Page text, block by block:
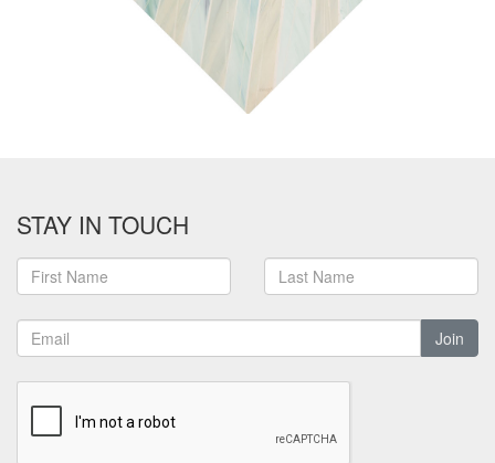
STAY IN TOUCH
Join